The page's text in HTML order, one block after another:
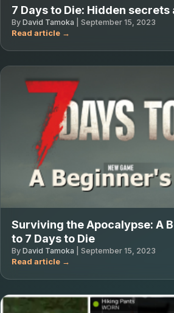
7 Days to Die: Hidden
By David Tamoka September 15, 2023
Surviving the Apocalypse: A
to 7 Days to Die
By David Tamoka September 15, 2023